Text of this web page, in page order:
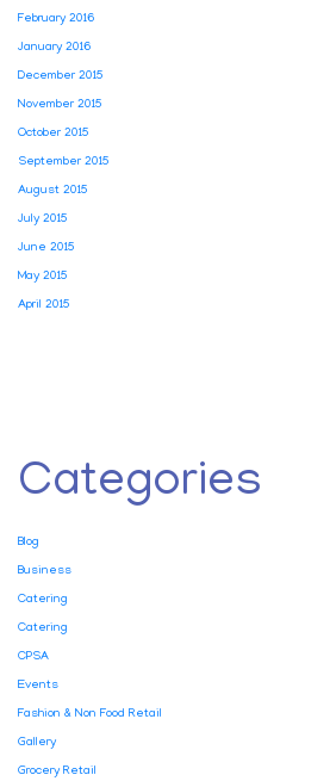
February 2016
January 2016
December 2015
November 2015
October 2015
September 2015
August 2015
July 2015
June 2015
May 2015
April 2015
Categories
Blog
Business
Catering
Catering
CPSA
Events
Fashion & Non Food Retail
Gallery
Grocery Retail